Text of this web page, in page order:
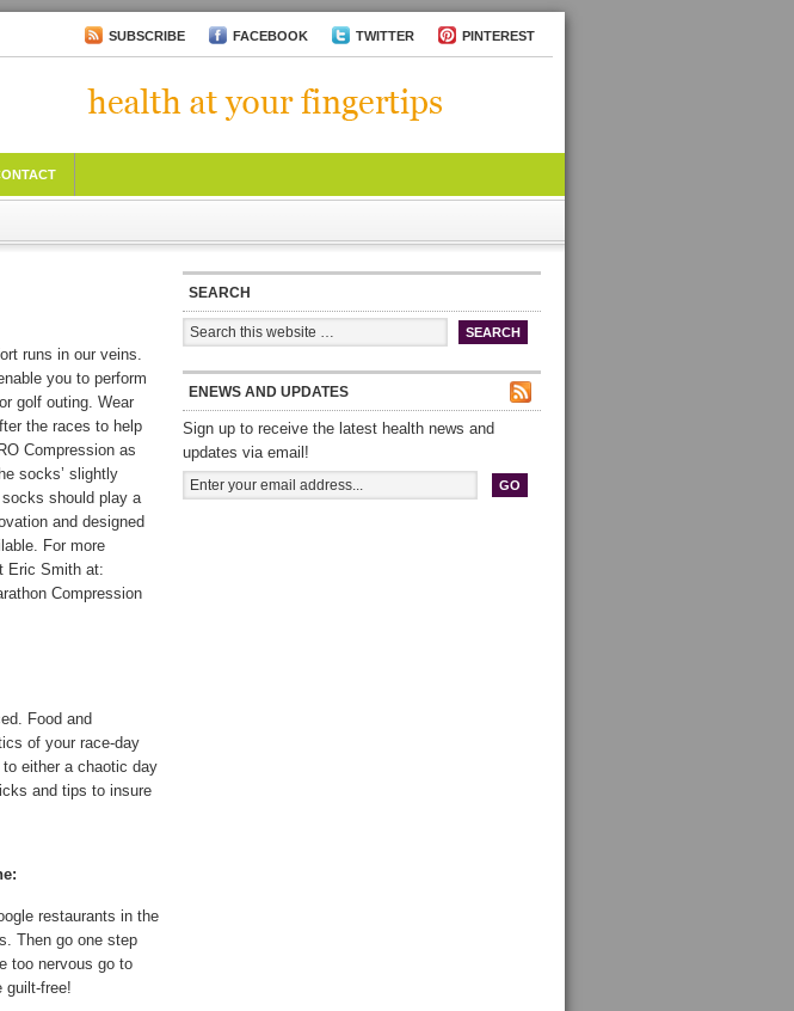
SUBSCRIBE FACEBOOK TWITTER PINTEREST
runs in our veins.
you to perform
golf outing. Wear
the races to help
Compression as
socks’ slightly
should play a
and designed
For more
Eric Smith at:
Compression
Food and
of your race-day
either a chaotic day
and tips to insure
restaurants in the
Then go one step
too nervous go to
guilt-free!
SEARCH
ENEWS AND UPDATES
Sign up to receive the latest health news and
updates via email!